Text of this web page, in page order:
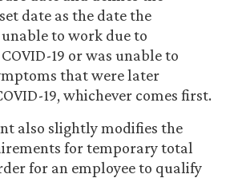
date as the date the
to work due to
19 or was unable to
that were later
19, whichever comes first.
also slightly modifies the
for temporary total
for an employee to qualify